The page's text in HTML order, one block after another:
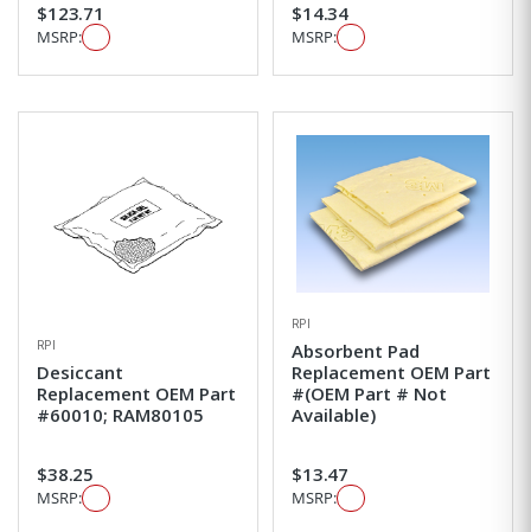
$123.71
MSRP:
$14.34
MSRP:
RPI
Desiccant
Replacement OEM Part
#60010; RAM80105
$38.25
MSRP:
RPI
Absorbent Pad
Replacement OEM Part
#(OEM Part # Not
Available)
$13.47
MSRP: